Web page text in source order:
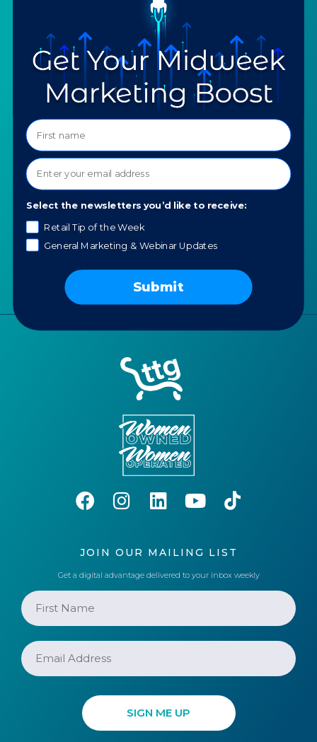
Strategy
Trainings
Mentoring
Our Blog
Downloadables
Our Partners
COMPANY
About TTG
Our Values
Contact us
News
Portfolio
AI Policy
Luxury & Jewelry
JOIN OUR MAILING LIST
Get a digital advantage delivered to your inbox weekly
Select the newsletters you’d like to receive:
Retail Tip of the Week
General Marketing & Webinar Updates
Submit